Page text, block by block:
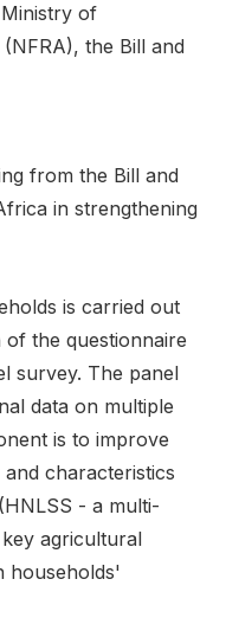
of
the Bill and
from the Bill and
in strengthening
is carried out
the questionnaire
survey. The panel
data on multiple
is to improve
characteristics
- a multi-
agricultural
households'